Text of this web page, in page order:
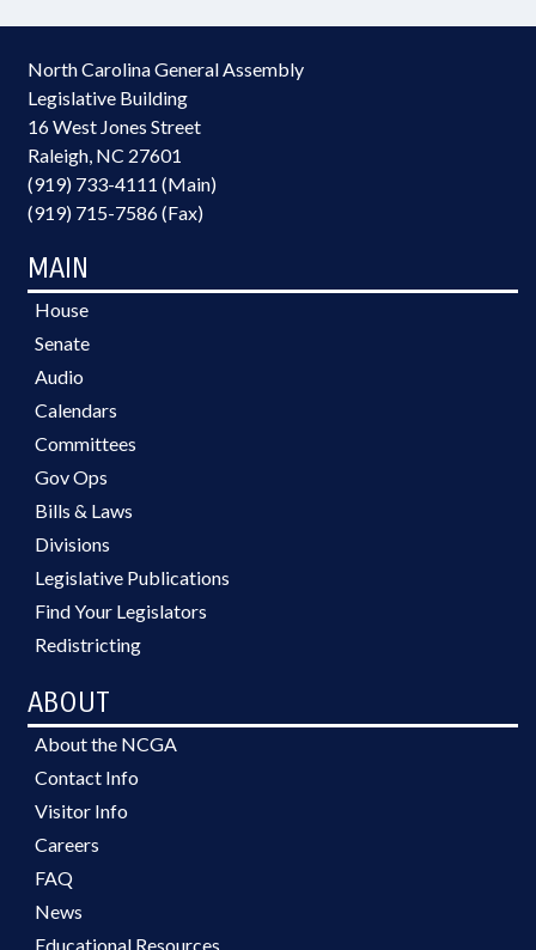
North Carolina General Assembly
Legislative Building
16 West Jones Street
Raleigh, NC 27601
(919) 733-4111 (Main)
(919) 715-7586 (Fax)
MAIN
House
Senate
Audio
Calendars
Committees
Gov Ops
Bills & Laws
Divisions
Legislative Publications
Find Your Legislators
Redistricting
ABOUT
About the NCGA
Contact Info
Visitor Info
Careers
FAQ
News
Educational Resources